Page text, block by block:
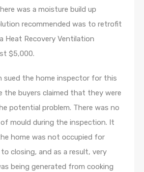
was a moisture build up
recommended was to retrofit
Heat Recovery Ventilation
$5,000.
sued the home inspector for this
the buyers claimed that they were
potential problem. There was no
mould during the inspection. It
home was not occupied for
closing, and as a result, very
being generated from cooking